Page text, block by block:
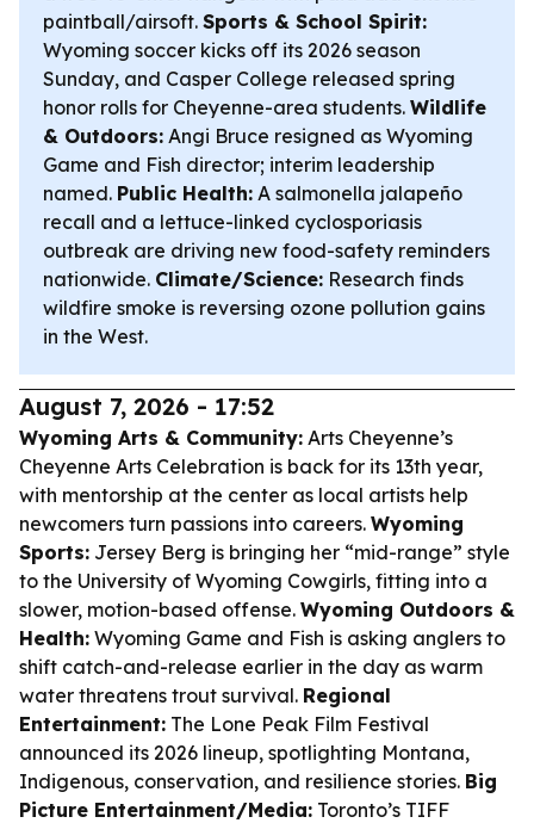
paintball/airsoft. Sports & School Spirit:
Wyoming soccer kicks off its 2026 season
Sunday, and Casper College released spring
honor rolls for Cheyenne-area students. Wildlife
& Outdoors: Angi Bruce resigned as Wyoming
Game and Fish director; interim leadership
named. Public Health: A salmonella jalapeño
recall and a lettuce-linked cyclosporiasis
outbreak are driving new food-safety reminders
nationwide. Climate/Science: Research finds
wildfire smoke is reversing ozone pollution gains
in the West.
August 7, 2026 - 17:52
Wyoming Arts & Community: Arts Cheyenne’s
Cheyenne Arts Celebration is back for its 13th year,
with mentorship at the center as local artists help
newcomers turn passions into careers. Wyoming
Sports: Jersey Berg is bringing her “mid-range” style
to the University of Wyoming Cowgirls, fitting into a
slower, motion-based offense. Wyoming Outdoors &
Health: Wyoming Game and Fish is asking anglers to
shift catch-and-release earlier in the day as warm
water threatens trout survival. Regional
Entertainment: The Lone Peak Film Festival
announced its 2026 lineup, spotlighting Montana,
Indigenous, conservation, and resilience stories. Big
Picture Entertainment/Media: Toronto’s TIFF